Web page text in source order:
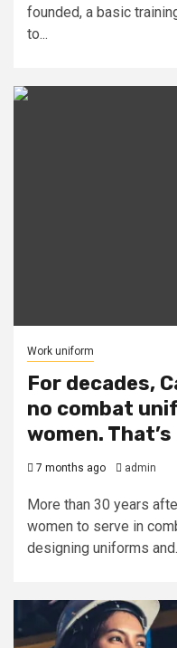
founded, a basic
to...
Work uniform
For decades,
no combat
women.
7 months ago admin
More than 30 years
women to serve in
designing uniforms